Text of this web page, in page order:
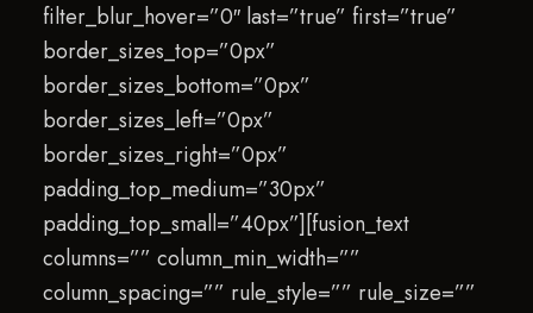
filter_blur_hover=”0″ last=”true” first=”true”
border_sizes_top=”0px”
border_sizes_bottom=”0px”
border_sizes_left=”0px”
border_sizes_right=”0px”
padding_top_medium=”30px”
padding_top_small=”40px”][fusion_text
columns=”” column_min_width=””
column_spacing=”” rule_style=”” rule_size=””